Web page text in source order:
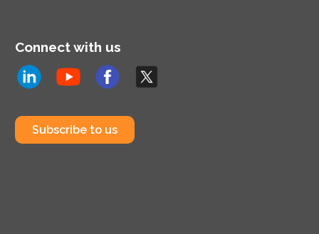
Connect with us
Subscribe to us